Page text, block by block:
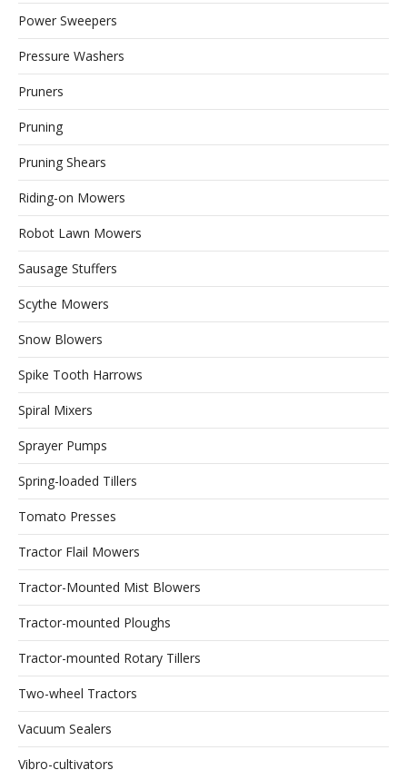
Power Sweepers
Pressure Washers
Pruners
Pruning
Pruning Shears
Riding-on Mowers
Robot Lawn Mowers
Sausage Stuffers
Scythe Mowers
Snow Blowers
Spike Tooth Harrows
Spiral Mixers
Sprayer Pumps
Spring-loaded Tillers
Tomato Presses
Tractor Flail Mowers
Tractor-Mounted Mist Blowers
Tractor-mounted Ploughs
Tractor-mounted Rotary Tillers
Two-wheel Tractors
Vacuum Sealers
Vibro-cultivators